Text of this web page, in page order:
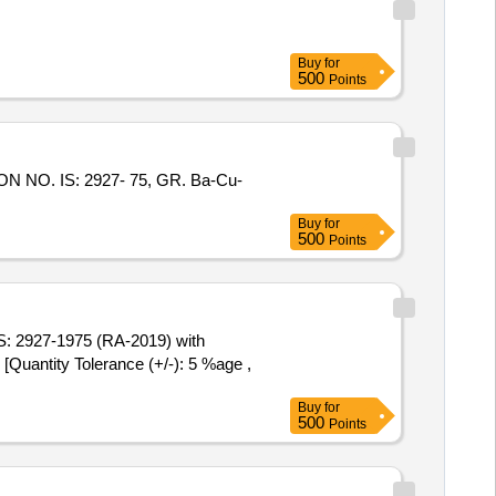
Buy for
500 Points
Buy for
500 Points
Tolerance (+/-): 5 %age ,
Buy for
500 Points